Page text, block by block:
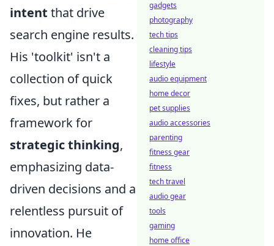
intent that drive
search engine results.
His 'toolkit' isn't a
collection of quick
fixes, but rather a
framework for
strategic thinking,
emphasizing data-
driven decisions and a
relentless pursuit of
innovation. He
gadgets
photography
tech tips
cleaning tips
lifestyle
audio equipment
home decor
pet supplies
audio accessories
parenting
fitness gear
fitness
tech travel
audio gear
tools
gaming
home office